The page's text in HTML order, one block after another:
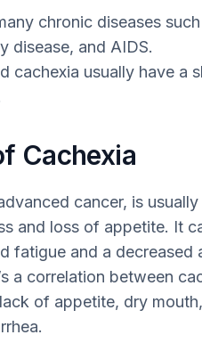
chronic diseases
disease, and AIDS.
cachexia usually have a
Cachexia
cancer, is usually
and loss of appetite. It
fatigue and a decreased
a correlation between
of appetite, dry